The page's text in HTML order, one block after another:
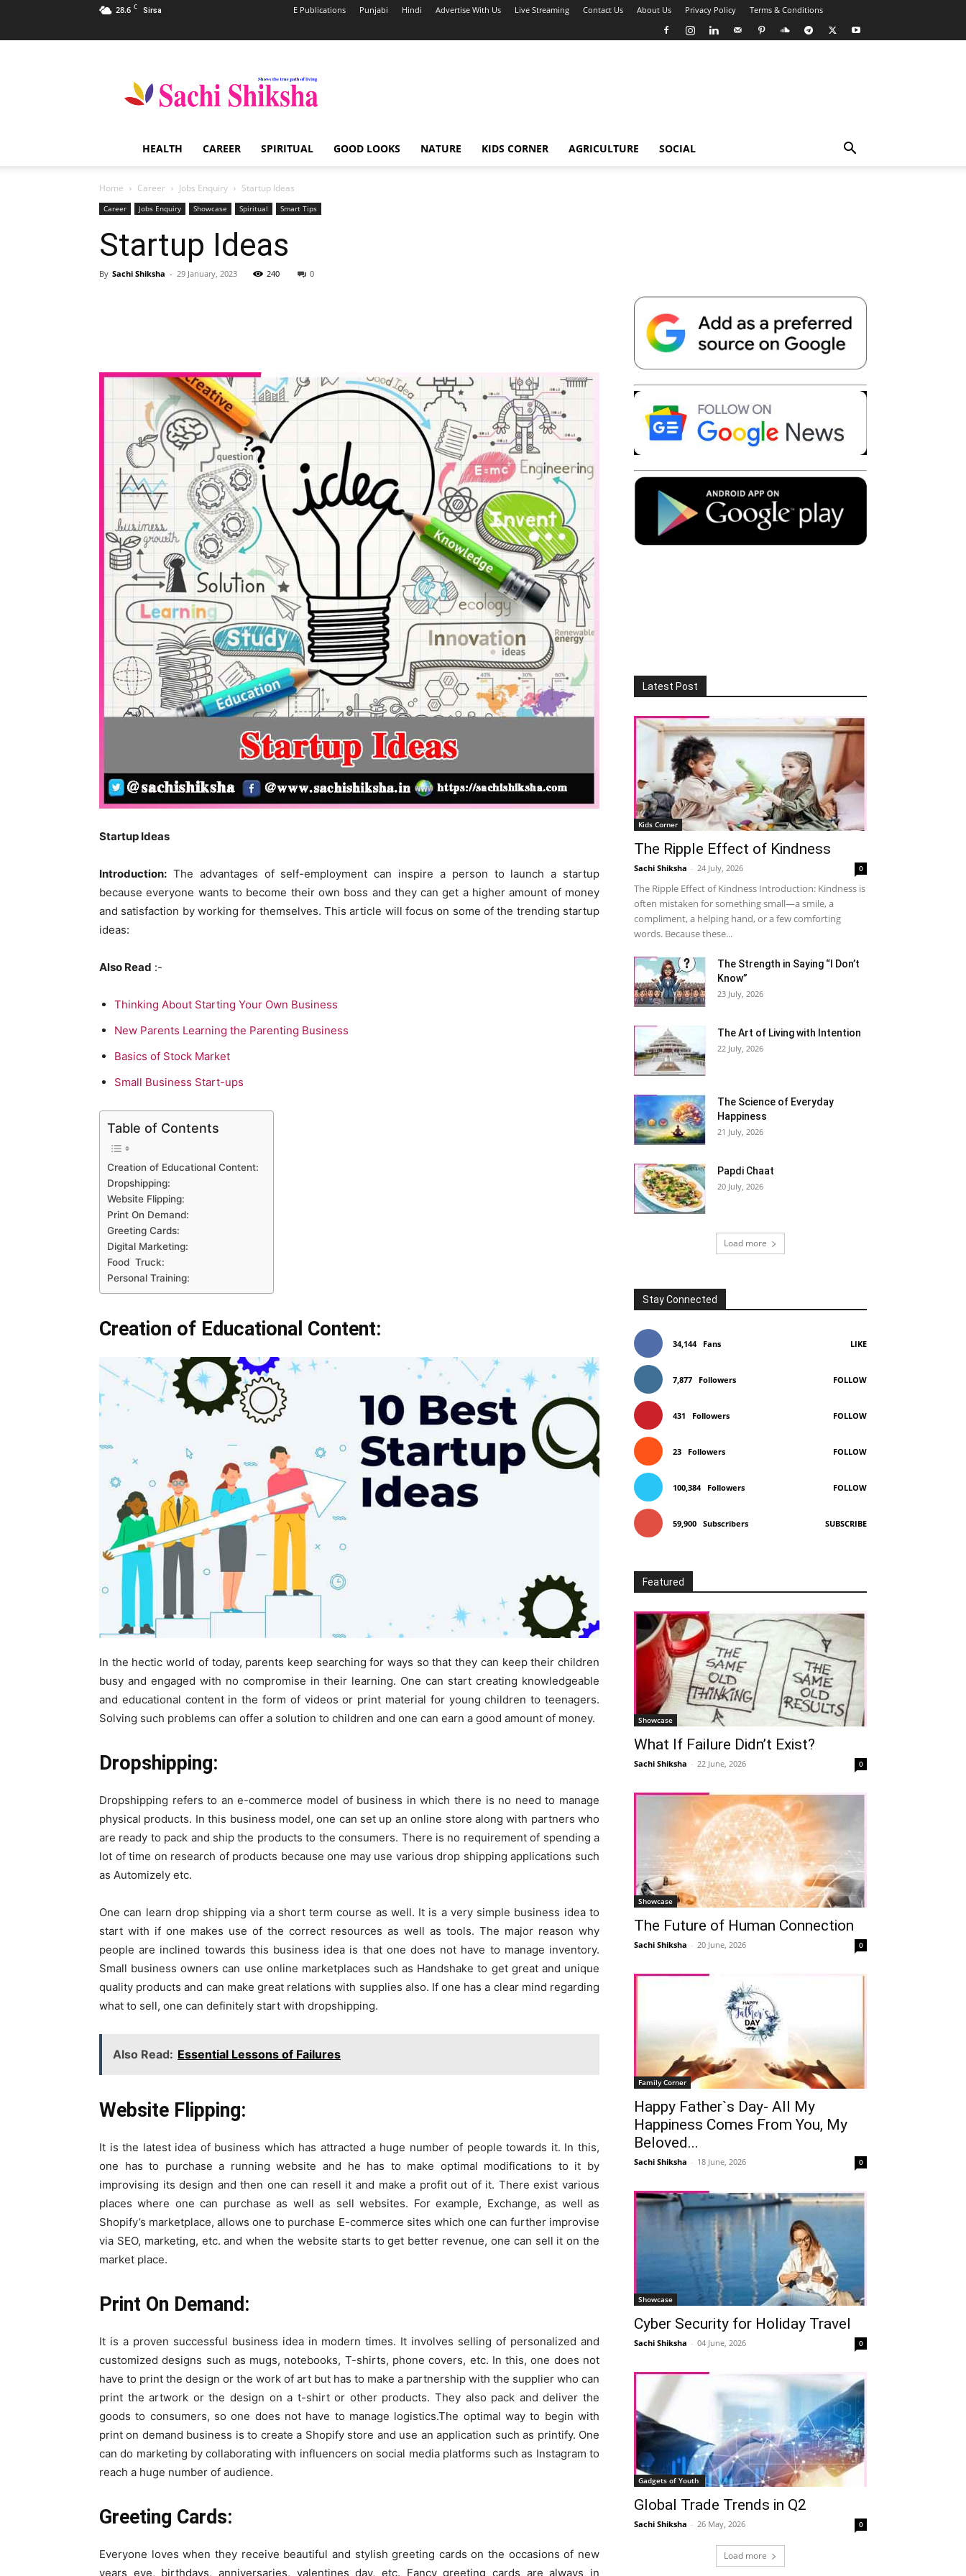
28.6 C Sirsa E Publications Punjabi Hindi Advertise With Us Live Streaming Contact Us About Us Privacy Policy Terms & Conditions
Shiksha
Spiritual
India
HEALTH CAREER SPIRITUAL GOOD LOOKS NATURE KIDS CORNER AGRICULTURE SOCIAL
Home Career Jobs Enquiry Startup Ideas
Career Jobs Enquiry Showcase Spiritual Smart Tips
Startup Ideas
By Sachi Shiksha - 29 January, 2023 240 0
Telegram Copy URL
Startup Ideas
Introduction: The advantages of self-employment can inspire a person to launch a startup
because everyone wants to become their own boss and they can get a higher amount of money
and satisfaction by working for themselves. This article will focus on some of the trending startup
ideas:
Also Read :-
Thinking About Starting Your Own Business
New Parents Learning the Parenting Business
Basics of Stock Market
Small Business Start-ups
Table of Contents
Creation of Educational Content:
Dropshipping:
Website Flipping:
Print On Demand:
Greeting Cards:
Digital Marketing:
Food Truck:
Personal Training:
Creation of Educational Content:
In the hectic world of today, parents keep searching for ways so that they can keep their children
busy and engaged with no compromise in their learning. One can start creating knowledgeable
and educational content in the form of videos or print material for young children to teenagers.
Solving such problems can offer a solution to children and one can earn a good amount of money.
Dropshipping:
Dropshipping refers to an e-commerce model of business in which there is no need to manage
physical products. In this business model, one can set up an online store along with partners who
are ready to pack and ship the products to the consumers. There is no requirement of spending a
lot of time on research of products because one may use various drop shipping applications such
as Automizely etc.
One can learn drop shipping via a short term course as well. It is a very simple business idea to
start with if one makes use of the correct resources as well as tools. The major reason why
people are inclined towards this business idea is that one does not have to manage inventory.
Small business owners can use online marketplaces such as Handshake to get great and unique
quality products and can make great relations with supplies also. If one has a clear mind regarding
what to sell, one can definitely start with dropshipping.
Also Read: Essential Lessons of Failures
Website Flipping:
It is the latest idea of business which has attracted a huge number of people towards it. In this,
one has to purchase a running website and he has to make optimal modifications to it by
improvising its design and then one can resell it and make a profit out of it. There exist various
places where one can purchase as well as sell websites. For example, Exchange, as well as
Shopify’s marketplace, allows one to purchase E-commerce sites which one can further improvise
via SEO, marketing, etc. and when the website starts to get better revenue, one can sell it on the
market place.
Print On Demand:
It is a proven successful business idea in modern times. It involves selling of personalized and
customized designs such as mugs, notebooks, T-shirts, phone covers, etc. In this, one does not
have to print the design or the work of art but has to make a partnership with the supplier who can
print the artwork or the design on a t-shirt or other products. They also pack and deliver the
goods to consumers, so one does not have to manage logistics.The optimal way to begin with
print on demand business is to create a Shopify store and use an application such as printify. One
can do marketing by collaborating with influencers on social media platforms such as Instagram to
reach a huge number of audience.
Greeting Cards:
Everyone loves when they receive beautiful and stylish greeting cards on the occasions of new
years eve, birthdays, anniversaries, valentines day, etc. Fancy greeting cards are always in
Latest Post
Kids Corner
The Ripple Effect of Kindness
Sachi Shiksha - 24 July, 2026 0
The Ripple Effect of Kindness Introduction: Kindness is
often mistaken for something small—a smile, a
compliment, a helping hand, or a few comforting
words. Because these...
The Strength in Saying “I Don’t
Know”
23 July, 2026
The Art of Living with Intention
22 July, 2026
The Science of Everyday
Happiness
21 July, 2026
Papdi Chaat
20 July, 2026
Load more
Stay Connected
34,144 Fans LIKE
7,877 Followers FOLLOW
431 Followers FOLLOW
23 Followers FOLLOW
100,384 Followers FOLLOW
59,900 Subscribers SUBSCRIBE
Featured
Showcase
What If Failure Didn’t Exist?
Sachi Shiksha - 22 June, 2026 0
Showcase
The Future of Human Connection
Sachi Shiksha - 20 June, 2026 0
Family Corner
Happy Father`s Day- All My
Happiness Comes From You, My
Beloved...
Sachi Shiksha - 18 June, 2026 0
Showcase
Cyber Security for Holiday Travel
Sachi Shiksha - 04 June, 2026 0
Gadgets of Youth
Global Trade Trends in Q2
Sachi Shiksha - 26 May, 2026 0
Load more